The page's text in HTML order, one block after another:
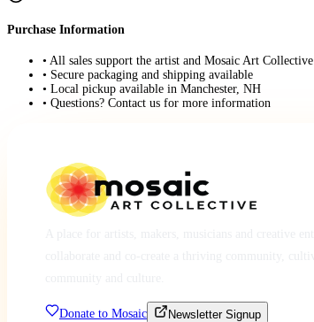
Purchase Information
• All sales support the artist and Mosaic Art Collective
• Secure packaging and shipping available
• Local pickup available in Manchester, NH
• Questions? Contact us for more information
Donate to Mosaic Newsletter Signup